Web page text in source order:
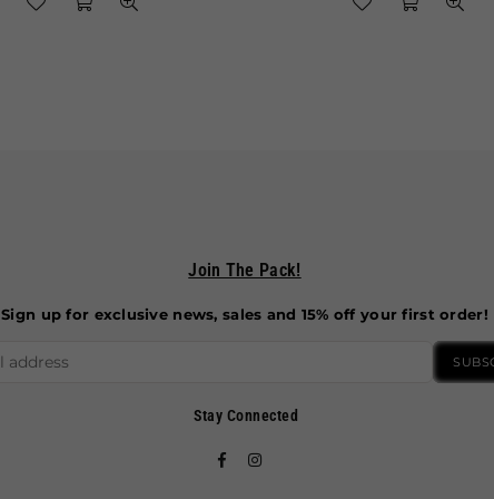
Join The Pack!
Sign up for exclusive news, sales and 15% off your first order!
Stay Connected
FacebookInstagram